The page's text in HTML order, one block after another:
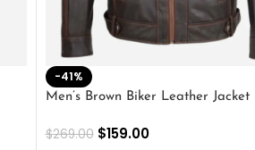
-41%
Men’s Brown Biker Leather Jacket
$269.00 $159.00